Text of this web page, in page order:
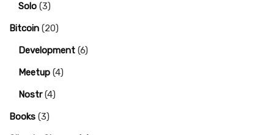
Solo (3)
Bitcoin (20)
Development (6)
Meetup (4)
Nostr(4)
Books (3)